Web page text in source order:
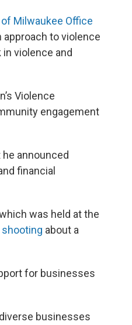
Milwaukee Office
to violence
violence and
Violence
engagement
announced
financial
was held at the
shooting about a
for businesses
businesses